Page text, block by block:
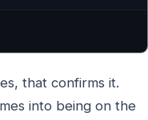
that confirms it.
into being on the